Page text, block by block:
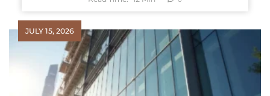
JULY 15, 2026